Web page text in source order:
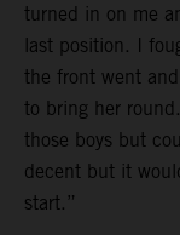
turned in on me
last position. I
the front went
to bring her
those boys but
decent but it
start.”